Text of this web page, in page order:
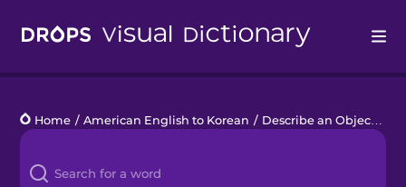
Languages
Blog
Home / American English to Korean / Describe an Object